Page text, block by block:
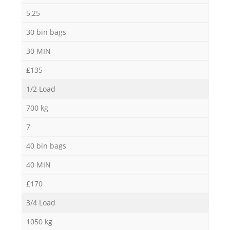
5,25
30 bin bags
30 MIN
£135
1/2 Load
700 kg
7
40 bin bags
40 MIN
£170
3/4 Load
1050 kg